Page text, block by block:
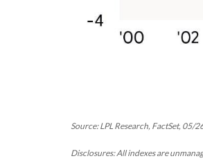
Source: LPL Research, FactSet, 05/
Disclosures: All indexes are